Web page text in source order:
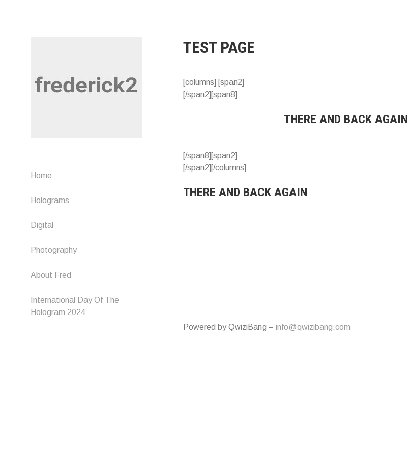
Home
Holograms
Digital
Photography
About Fred
International Day Of The
Hologram 2024
TEST PAGE
[columns] [span2]
[/span2][span8]
THERE AND BACK AGAIN
[/span8][span2]
[/span2][/columns]
THERE AND BACK AGAIN
Powered by QwiziBang – info@qwizibang.com